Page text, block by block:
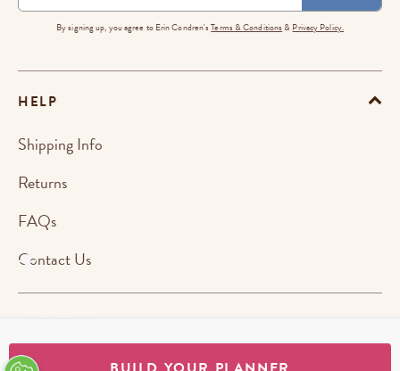
By signing up, you agree to Erin Condren'sTerms & Conditions & Privacy Policy.
HELP
Shipping Info
Returns
FAQs
Contact Us